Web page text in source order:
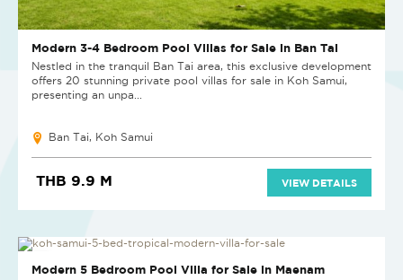
Modern 3-4 Bedroom Pool Villas for Sale in Ban Tai
Nestled in the tranquil Ban Tai area, this exclusive development
offers 20 stunning private pool villas for sale in Koh Samui,
presenting an unpa...
Ban Tai, Koh Samui
THB 9.9 M VIEW DETAILS
HOT DEAL
Modern 5 Bedroom Pool Villa for Sale in Maenam